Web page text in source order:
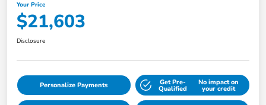
Your Price
$21,603
Disclosure
Personalize Payments Get Pre-
Qualified
No impact on
your credit